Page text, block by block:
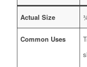
Actual Size
Common Uses